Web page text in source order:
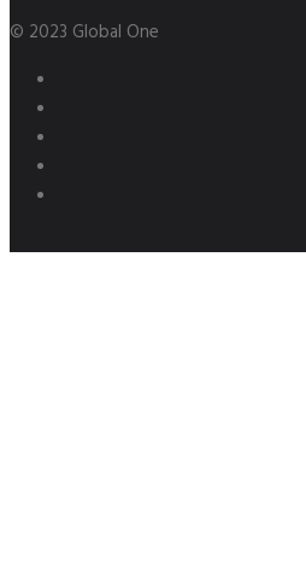
© 2023 Global One